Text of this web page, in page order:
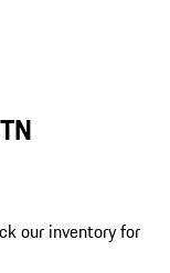
our inventory for